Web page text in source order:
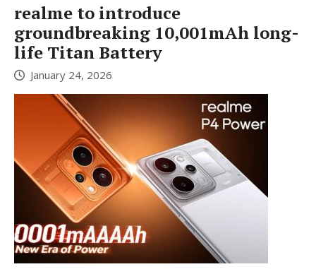
realme to introduce
groundbreaking 10,001mAh long-
life Titan Battery
January 24, 2026